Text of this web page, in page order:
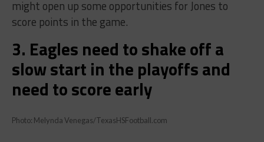
might open up some opportunities for Jones to
score points in the game.
3. Eagles need to shake off a
slow start in the playoffs and
need to score early
Photo: Melynda Venegas/TexasHSFootball.com